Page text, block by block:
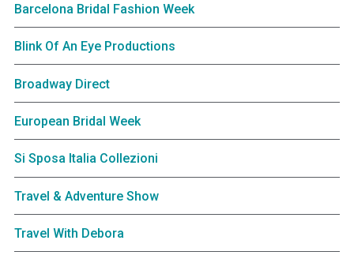
Barcelona Bridal Fashion Week
Blink Of An Eye Productions
Broadway Direct
European Bridal Week
Si Sposa Italia Collezioni
Travel & Adventure Show
Travel With Debora